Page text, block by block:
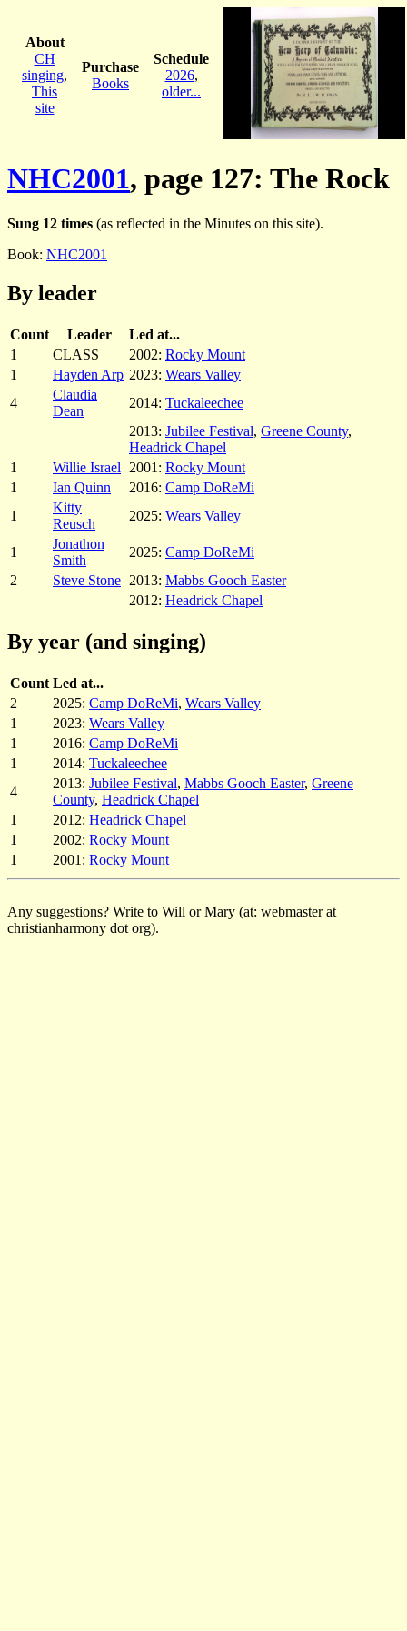
About
CH
singing,
This
site
Purchase
Books
Schedule
2026,
older...
NHC2001, page 127: The Rock
Sung 12 times (as reflected in the Minutes on this site).
Book: NHC2001
By leader
Count Leader
Led at...
1
CLASS 2002: Rocky Mount
1
Hayden Arp 2023: Wears Valley
4
Claudia
Dean
2014: Tuckaleechee
2013: Jubilee Festival, Greene County,
Headrick Chapel
1
Willie Israel 2001: Rocky Mount
1
Ian Quinn 2016: Camp DoReMi
1
Kitty
Reusch
2025: Wears Valley
1
Jonathon
Smith
2025: Camp DoReMi
2
Steve Stone 2013: Mabbs Gooch Easter
2012: Headrick Chapel
By year (and singing)
Count Led at...
2
2025: Camp DoReMi, Wears Valley
1
2023: Wears Valley
1
2016: Camp DoReMi
1
2014: Tuckaleechee
4
2013: Jubilee Festival, Mabbs Gooch Easter, Greene
County, Headrick Chapel
1
2012: Headrick Chapel
1
2002: Rocky Mount
1
2001: Rocky Mount
Any suggestions? Write to Will or Mary (at: webmaster at
christianharmony dot org).